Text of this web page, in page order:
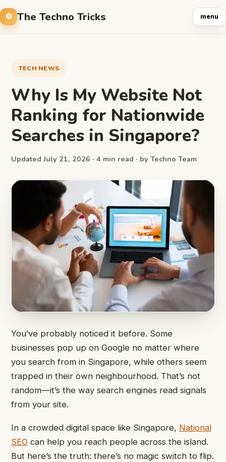
The Techno Tricks menu
TECH NEWS
Why Is My Website Not
Ranking for Nationwide
Searches in Singapore?
Updated July 21, 2026 · 4 min read · by Techno Team
You’ve probably noticed it before. Some
businesses pop up on Google no matter where
you search from in Singapore, while others seem
trapped in their own neighbourhood. That’s not
random—it’s the way search engines read signals
from your site.
In a crowded digital space like Singapore, National
SEO can help you reach people across the island.
But here’s the truth: there’s no magic switch to flip.